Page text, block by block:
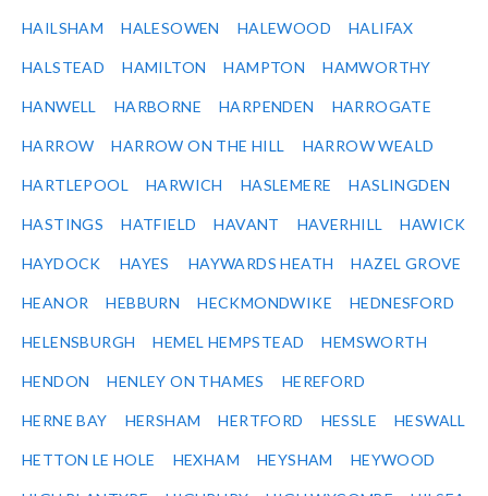
HAILSHAM HALESOWEN HALEWOOD HALIFAX
HALSTEAD HAMILTON HAMPTON HAMWORTHY
HANWELL HARBORNE HARPENDEN HARROGATE
HARROW HARROW ON THE HILL HARROW WEALD
HARTLEPOOL HARWICH HASLEMERE HASLINGDEN
HASTINGS HATFIELD HAVANT HAVERHILL HAWICK
HAYDOCK HAYES HAYWARDS HEATH HAZEL GROVE
HEANOR HEBBURN HECKMONDWIKE HEDNESFORD
HELENSBURGH HEMEL HEMPSTEAD HEMSWORTH
HENDON HENLEY ON THAMES HEREFORD
HERNE BAY HERSHAM HERTFORD HESSLE HESWALL
HETTON LE HOLE HEXHAM HEYSHAM HEYWOOD